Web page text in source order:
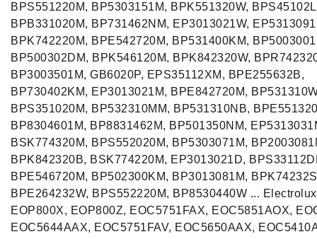
BPS551220M, BP5303151M, BPK551320W,
BPB331020M, BP731462NM, EP3013021W,
BPK742220M, BPE542720M, BP531400KM,
BP500302DM, BPK546120M, BPK842320W,
BP3003501M, GB6020P, EPS35112XM, BPE255632B,
BP730402KM, EP3013021M, BPE842720M,
BPS351020M, BP532310MM, BP531310NB,
BP8304601M, BP8831462M, BP501350NM,
BSK774320M, BPS552020M, BP5303071M,
BPK842320B, BSK774220M, EP3013021D,
BPE546720M, BP502300KM, BP3013081M,
BPE264232W, BPS552220M, BP8530440W ... Electrolux
EOP800X, EOP800Z, EOC5751FAX, EOC5851AOX,
EOC5644AAX, EOC5751FAV, EOC5650AAX,